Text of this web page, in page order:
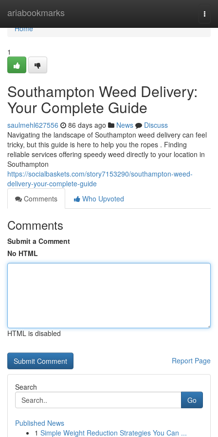
ariabookmarks
Home
Home
1
Southampton Weed Delivery:
Your Complete Guide
saulmehl627556 86 days ago News
Discuss
Navigating the landscape of Southampton weed delivery can feel
tricky, but this guide is here to help you the ropes . Finding
reliable services offering speedy weed directly to your location in
Southampton
https://socialbaskets.com/story7153290/southampton-weed-
delivery-your-complete-guide
Comments
Who Upvoted
Comments
Submit a Comment
No HTML
HTML is disabled
Report Page
Search
Go
Published News
1 Simple Weight Reduction Strategies You Can ...